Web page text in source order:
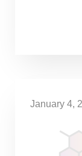
January 4,
VAT
with